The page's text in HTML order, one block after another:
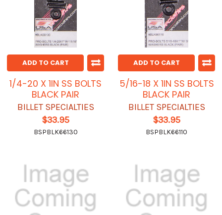
ADD TO CART
1/4-20 X 1IN SS BOLTS
BLACK PAIR
BILLET SPECIALTIES
$33.95
BSPBLK66130
ADD TO CART
5/16-18 X 1IN SS BOLTS
BLACK PAIR
BILLET SPECIALTIES
$33.95
BSPBLK66110